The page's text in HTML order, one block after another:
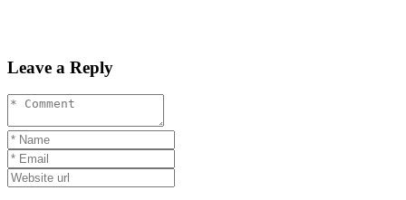
Leave a Reply